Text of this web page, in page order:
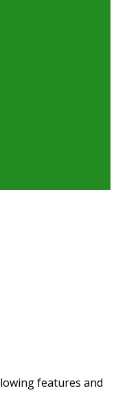
features and